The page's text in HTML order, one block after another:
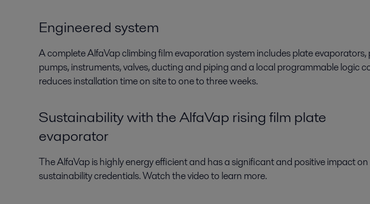
Engineered system
A completeAlfaVap climbing filmevaporationsystemincludes plate evaporators,
pumps, instruments, valves, ducting and piping and a localprogrammable logic
reduces installation time on site to one to three weeks.
Sustainability with the AlfaVap rising film plate
evaporator
The AlfaVap is highly energy efficient and has a significant and positive impact on
sustainability credentials. Watch the video to learn more.